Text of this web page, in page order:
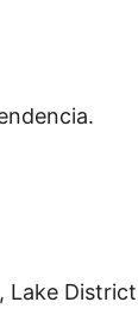
Lake